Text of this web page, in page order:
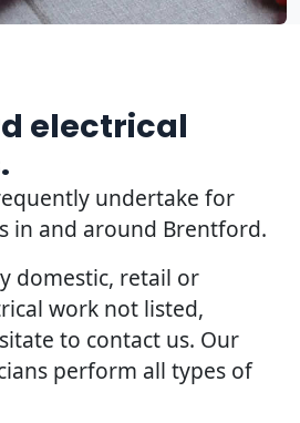
electrical
undertake for
in and around Brentford.
domestic, retail or
work not listed,
to contact us. Our
perform all types of